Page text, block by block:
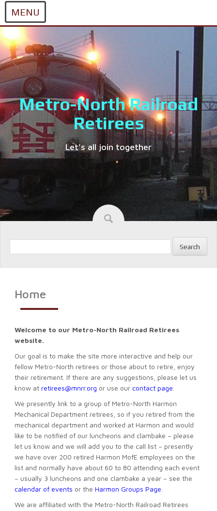
MENU
to
content
Metro-North Railroad
Retirees
Let's all join together
Search
Home
Welcome to our Metro-North Railroad Retirees
website.
Our goal is to make the site more interactive and help our
fellow Metro-North retirees or those about to retire, enjoy
their retirement. If there are any suggestions, please let us
know at retirees@mnrr.org or use our contact page
We presently link to a group of Metro-North Harmon
Mechanical Department retirees, so if you retired from the
mechanical department and worked at Harmon and would
like to be notified of our luncheons and clambake – please
let us know and we will add you to the call list – presently
we have over 200 retired Harmon MofE employees on the
list and normally have about 60 to 80 attending each event
– usually 3 luncheons and one clambake a year – see the
calendar of events or the Harmon Groups Page
We are affiliated with the Metro-North Railroad Retirees